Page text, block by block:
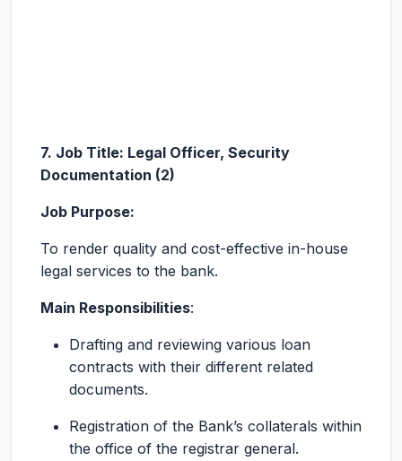
7. Job Title: Legal Officer, Security
Documentation (2)
Job Purpose:
To render quality and cost-effective in-house
legal services to the bank.
Main Responsibilities:
Drafting and reviewing various loan
contracts with their different related
documents.
Registration of the Bank’s collaterals within
the office of the registrar general.